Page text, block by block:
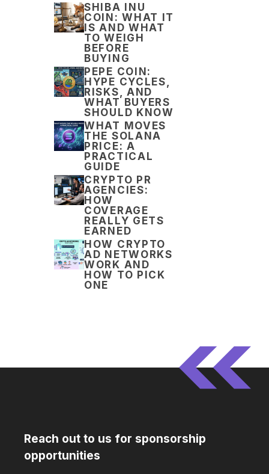
SHIBA INU
COIN: WHAT IT
IS AND WHAT
TO WEIGH
BEFORE
BUYING
PEPE COIN:
HYPE CYCLES,
RISKS, AND
WHAT BUYERS
SHOULD KNOW
WHAT MOVES
THE SOLANA
PRICE: A
PRACTICAL
GUIDE
CRYPTO PR
AGENCIES:
HOW
COVERAGE
REALLY GETS
EARNED
HOW CRYPTO
AD NETWORKS
WORK AND
HOW TO PICK
ONE
Reach out to us for sponsorship
opportunities